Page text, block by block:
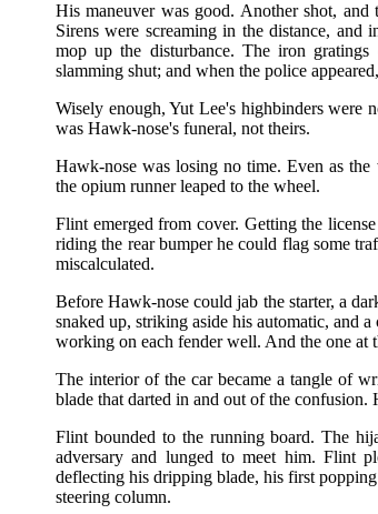
His maneuver was good. Another shot, and
Sirens were screaming in the distance, and
mop up the disturbance. The iron
slamming shut; and when the police
Wisely enough, Yut Lee's highbinders were
was Hawk-nose's funeral, not theirs.
Hawk-nose was losing no time. Even as
the opium runner leaped to the wheel.
Flint emerged from cover. Getting the
riding the rear bumper he could flag some
miscalculated.
Before Hawk-nose could jab the starter, a
snaked up, striking aside his automatic, and
working on each fender well. And the one at
The interior of the car became a tangle of
blade that darted in and out of the confusion.
Flint bounded to the running board. The
adversary and lunged to meet him. Flint
deflecting his dripping blade, his first
steering column.